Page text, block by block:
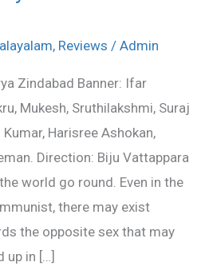
, Reviews / Admin
Zindabad Banner: Ifar
Mukesh, Sruthilakshmi, Suraj
Harisree Ashokan,
Direction: Biju Vattappara
world go round. Even in the
there may exist
the opposite sex that may
up in […]